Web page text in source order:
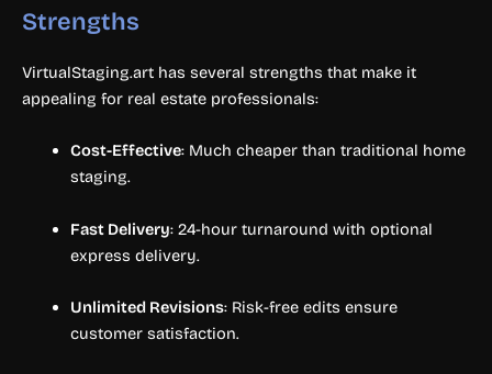
Strengths
VirtualStaging.art has several strengths that make it
appealing for real estate professionals:
Cost-Effective: Much cheaper than traditional home
staging.
Fast Delivery: 24-hour turnaround with optional
express delivery.
Unlimited Revisions: Risk-free edits ensure
customer satisfaction.